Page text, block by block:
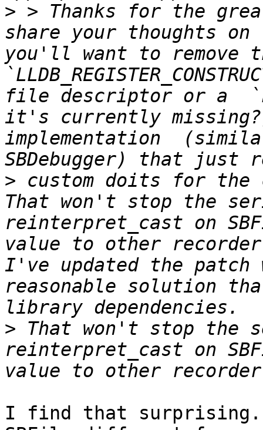
> > Thanks for the
share your thoughts
you'll want to remove
file descriptor or a
it's currently
implementation
> custom doits for the
That won't stop the
reinterpret_cast on
value to other
I've updated the patch
reasonable solution
> That won't stop the
reinterpret_cast on
I find that surprising.